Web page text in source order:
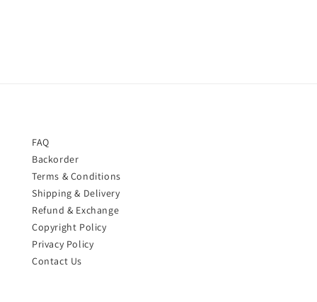
FAQ
Backorder
Terms & Conditions
Shipping & Delivery
Refund & Exchange
Copyright Policy
Privacy Policy
Contact Us